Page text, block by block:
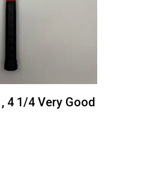
4 1/4 Very Good